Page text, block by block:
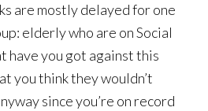
are mostly delayed for one
elderly who are on Social
have you got against this
you think they wouldn’t
since you’re on record